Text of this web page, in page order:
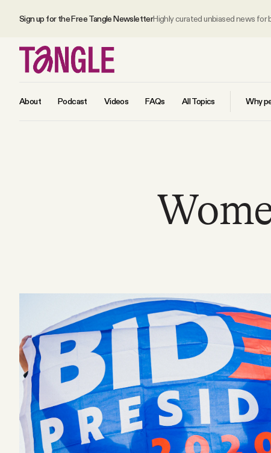
Sign up for the Free Tangle NewsletterHighly curated unbiased news for
About Podcast Videos FAQs All Topics Why
Podcast
Tangle Merch
Members Content
Gift subscriptions